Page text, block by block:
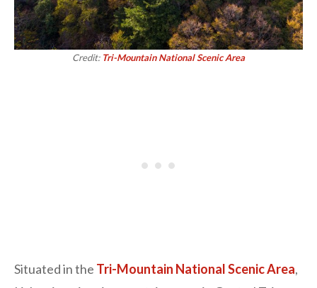
Credit: Tri-Mountain National Scenic Area
Situated in the Tri-Mountain National Scenic Area,